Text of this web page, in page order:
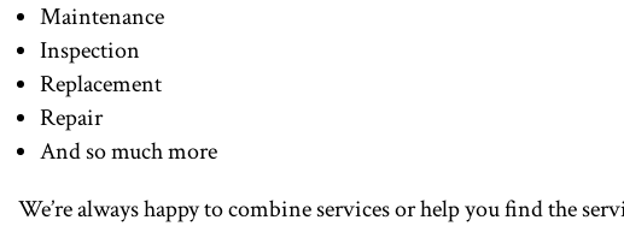
Maintenance
Inspection
Replacement
Repair
And so much more
We’re always happy to combine services or help you find the